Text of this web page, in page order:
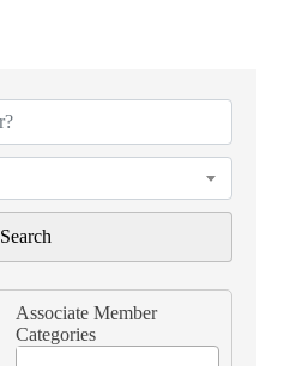
Search
Associate Member
Categories